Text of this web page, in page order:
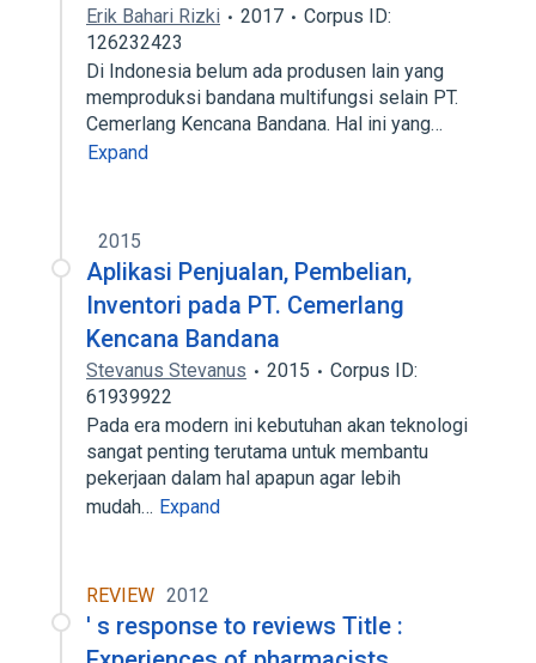
Erik Bahari Rizki 2017
Corpus ID:
126232423
Di Indonesia belum ada produsen lain yang
memproduksi bandana multifungsi selain PT.
Cemerlang Kencana Bandana. Hal ini yang…
Expand
2015
Aplikasi Penjualan, Pembelian,
Inventori pada PT. Cemerlang
Kencana Bandana
Stevanus Stevanus 2015
Corpus ID:
61939922
Pada era modern ini kebutuhan akan teknologi
sangat penting terutama untuk membantu
pekerjaan dalam hal apapun agar lebih
mudah… Expand
REVIEW 2012
' s response to reviews Title :